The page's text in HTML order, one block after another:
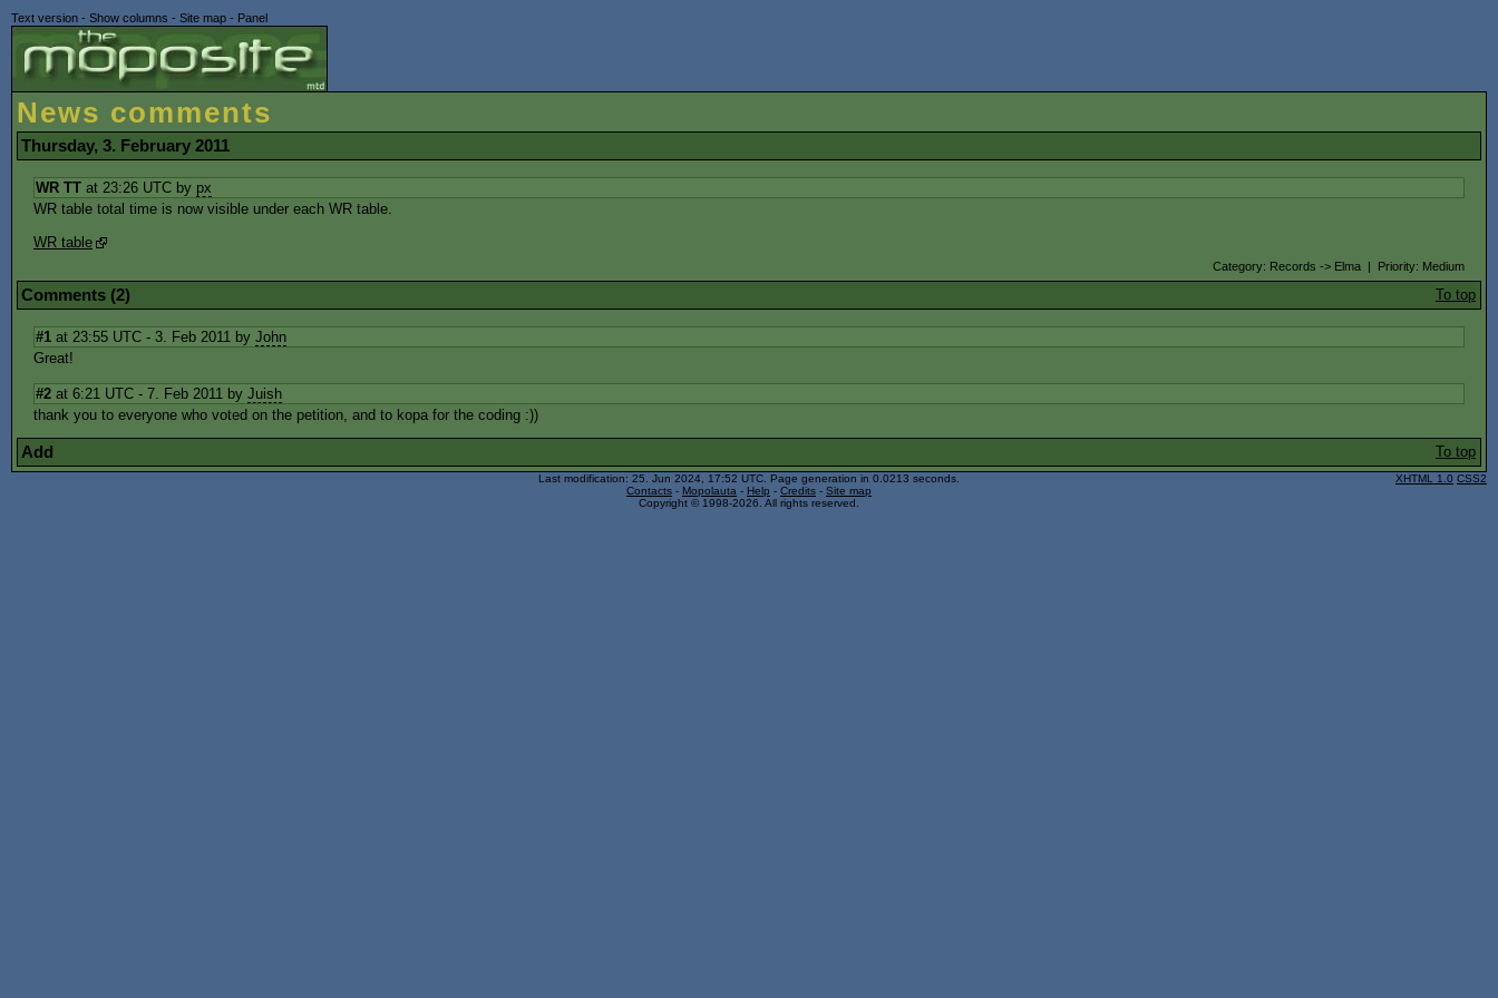
Text version - Show columns - Site map - Panel
News comments
Thursday, 3. February 2011
WR TT at 23:26 UTC by px
WR table total time is now visible under each WR table.
WR table
Category: Records -> Elma | Priority: Medium
To top
Comments (2)
#1 at 23:55 UTC - 3. Feb 2011 by John
Great!
#2 at 6:21 UTC - 7. Feb 2011 by Juish
thank you to everyone who voted on the petition, and to kopa for the coding :))
To top
Add
XHTML 1.0 CSS2
Last modification: 25. Jun 2024, 17:52 UTC . Page generation in 0.0213 seconds.
Contacts - Mopolauta - Help - Credits - Site map
Copyright © 1998-2026. All rights reserved.